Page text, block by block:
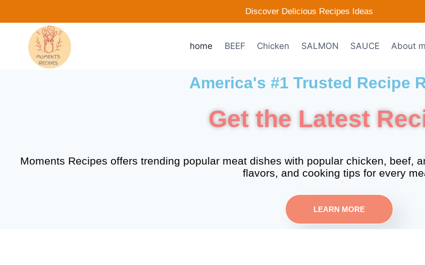
Discover Delicious Recipes Ideas
home BEEF Chicken SALMON SAUCE About
America's #1 Trusted Recipe
Get the Latest
Moments Recipes offers trending popular meat dishes with popular chicken, beef,
flavors, and cooking tips for every
LEARN MORE